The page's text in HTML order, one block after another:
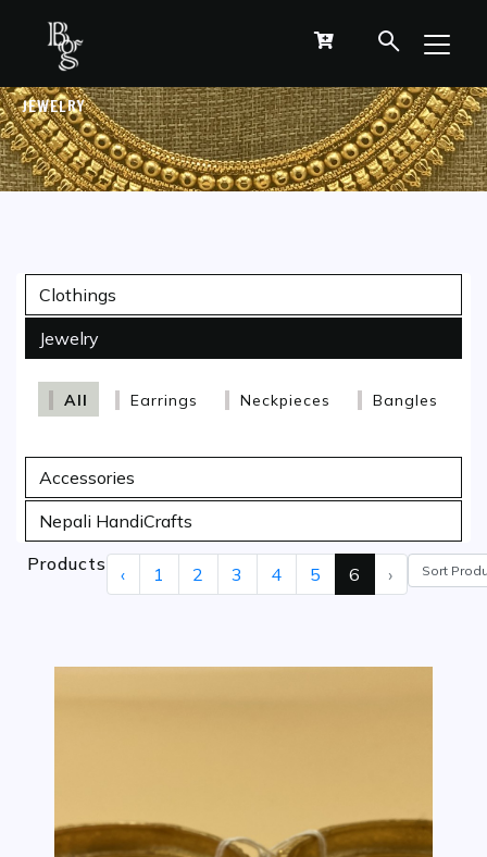
JEWELRY
Clothings
Jewelry
All Earrings Neckpieces Bangles
Accessories
Nepali HandiCrafts
Products
‹ 1 2 3 4 5 6 ›